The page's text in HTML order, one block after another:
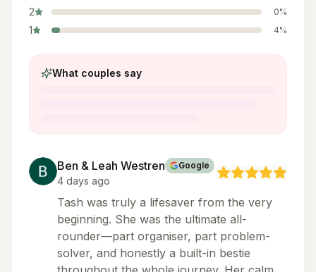
2 0%
1 4%
What couples say
Ben & Leah Westren Google
4 days ago
Tash was truly a lifesaver from the very
beginning. She was the ultimate all-
rounder—part organiser, part problem-
solver, and honestly a built-in bestie